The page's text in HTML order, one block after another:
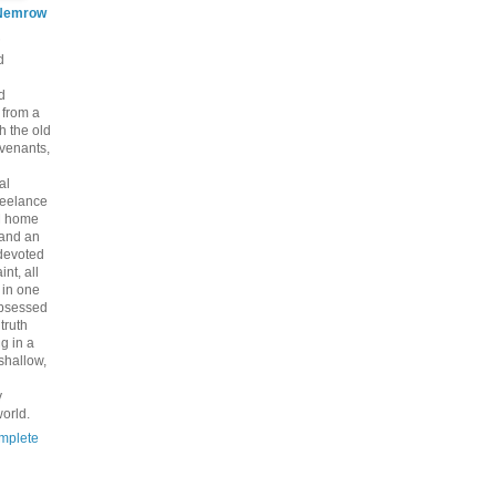
a
the old
home
an
all
in one
in a